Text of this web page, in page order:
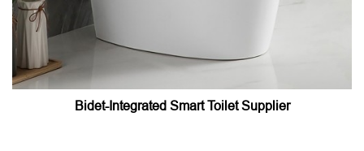
Bidet-Integrated Smart Toilet Supplier